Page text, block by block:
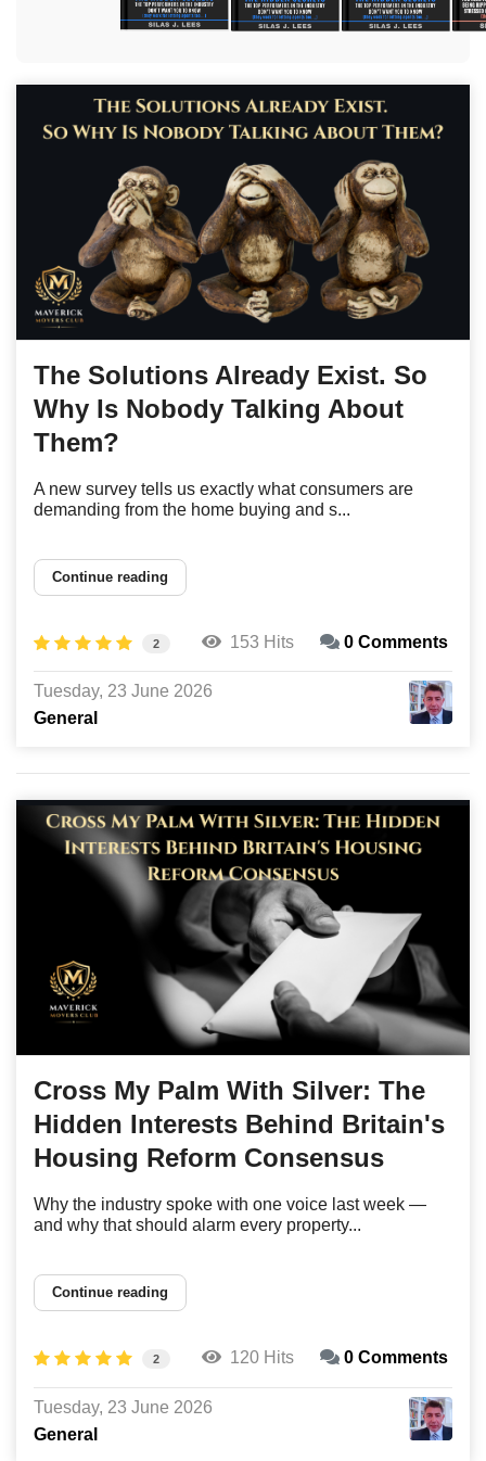
The Solutions Already Exist. So
Why Is Nobody Talking About
Them?
A new survey tells us exactly what consumers are
demanding from the home buying and s...
Continue reading
2 153 Hits 0 Comments
Tuesday, 23 June 2026
General
Cross My Palm With Silver: The
Hidden Interests Behind Britain's
Housing Reform Consensus
Why the industry spoke with one voice last week —
and why that should alarm every property...
Continue reading
2 120 Hits 0 Comments
Tuesday, 23 June 2026
General